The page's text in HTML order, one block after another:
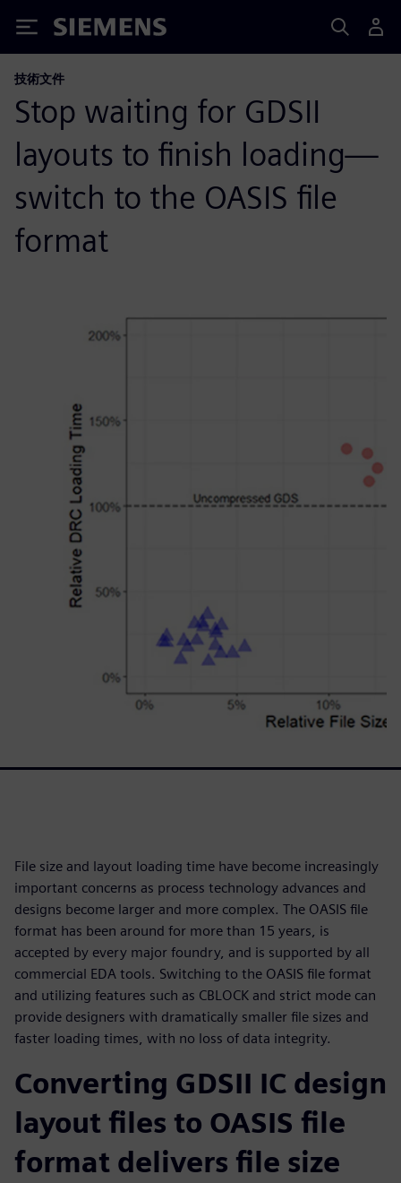
Siemens
技術文件
Stop waiting for GDSII
layouts to finish loading—
switch to the OASIS file
format
File size and layout loading time have become increasingly
important concerns as process technology advances and
designs become larger and more complex. The OASIS file
format has been around for more than 15 years, is
accepted by every major foundry, and is supported by all
commercial EDA tools. Switching to the OASIS file format
and utilizing features such as CBLOCK and strict mode can
provide designers with dramatically smaller file sizes and
faster loading times, with no loss of data integrity.
Converting GDSII IC design
layout files to OASIS file
format delivers file size